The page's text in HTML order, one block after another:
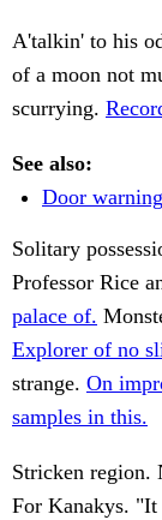
A'talkin' to his
of a moon not
scurrying.
See also:
Door
Solitary
Professor Rice
palace of.
Explorer of no
strange. On
samples in this.
Stricken region.
For Kanakys. "It